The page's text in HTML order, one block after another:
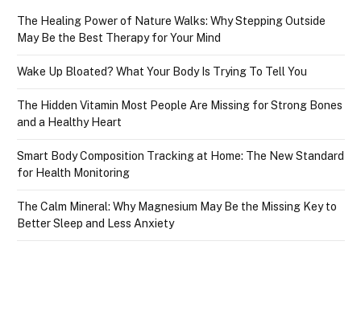
The Healing Power of Nature Walks: Why Stepping Outside
May Be the Best Therapy for Your Mind
Wake Up Bloated? What Your Body Is Trying To Tell You
The Hidden Vitamin Most People Are Missing for Strong Bones
and a Healthy Heart
Smart Body Composition Tracking at Home: The New Standard
for Health Monitoring
The Calm Mineral: Why Magnesium May Be the Missing Key to
Better Sleep and Less Anxiety